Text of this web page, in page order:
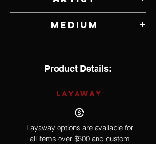
Medium
Product Details:
LAYAWAY
Layaway options are available for
all items over $500 and custom